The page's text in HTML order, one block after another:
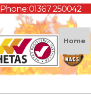
Home
Phone:01367 250042